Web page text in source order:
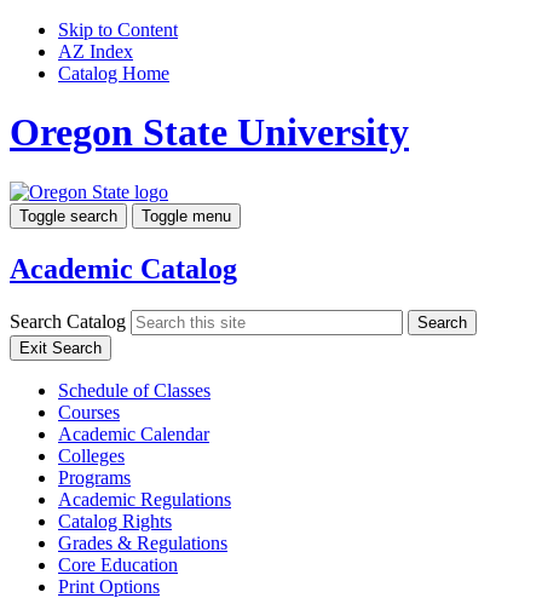
Skip to Content
AZ Index
Catalog Home
Oregon State University
Toggle search Toggle menu
Academic Catalog
Search Catalog
Search
Exit Search
Schedule of Classes
Courses
Academic Calendar
Colleges
Programs
Academic Regulations
Catalog Rights
Grades & Regulations
Core Education
Print Options